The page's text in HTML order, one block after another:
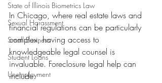
State of Illinois Biometrics Law
Sexual Harassment
Small Business
Student Loans
Unemployment
In Chicago, where real estate laws and
financial regulations can be particularly
complex, having access to
knowledgeable legal counsel is
invaluable. Foreclosure legal help can
include: